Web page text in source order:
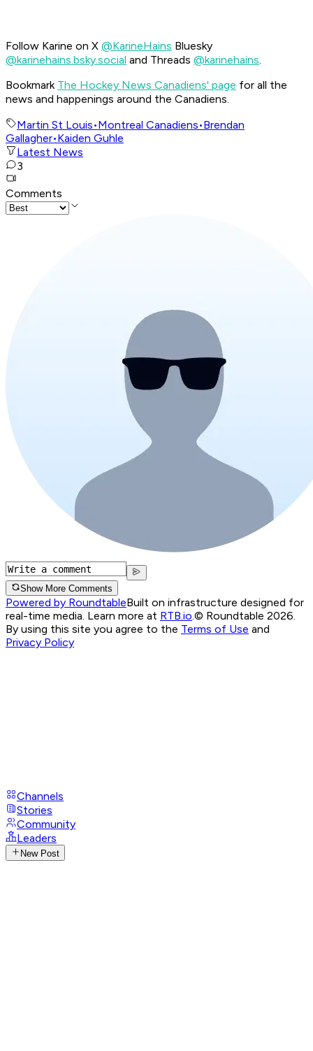
Follow Karine on X @KarineHains Bluesky
@karinehains.bsky.social and Threads @karinehains.
Bookmark The Hockey News Canadiens' page for all the
news and happenings around the Canadiens.
Martin St Louis•Montreal Canadiens•Brendan
Gallagher•Kaiden Guhle
Latest News
3
Comments
Show More Comments
Powered by RoundtableBuilt on infrastructure designed for
real-time media. Learn more at RTB.io.© Roundtable 2026.
By using this site you agree to the Terms of Use and
Privacy Policy
Channels
Stories
Community
Leaders
New Post